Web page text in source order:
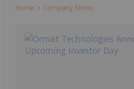
Home Company News